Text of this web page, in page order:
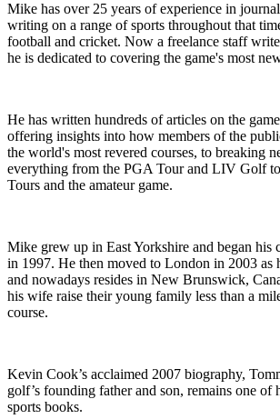
Mike has over 25 years of experience in
writing on a range of sports throughout that
football and cricket. Now a freelance staff
he is dedicated to covering the game's most
He has written hundreds of articles on the
offering insights into how members of the
the world's most revered courses, to breaking
everything from the PGA Tour and LIV Golf
Tours and the amateur game.
Mike grew up in East Yorkshire and began his
in 1997. He then moved to London in 2003 as
and nowadays resides in New Brunswick,
his wife raise their young family less than a
course.
Kevin Cook’s acclaimed 2007 biography,
golf’s founding father and son, remains one of
sports books.